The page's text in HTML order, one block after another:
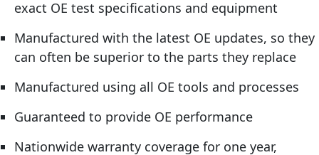
exact OE test specifications and equipment
Manufactured with the latest OE updates, so they
can often be superior to the parts they replace
Manufactured using all OE tools and processes
Guaranteed to provide OE performance
Nationwide warranty coverage for one year,